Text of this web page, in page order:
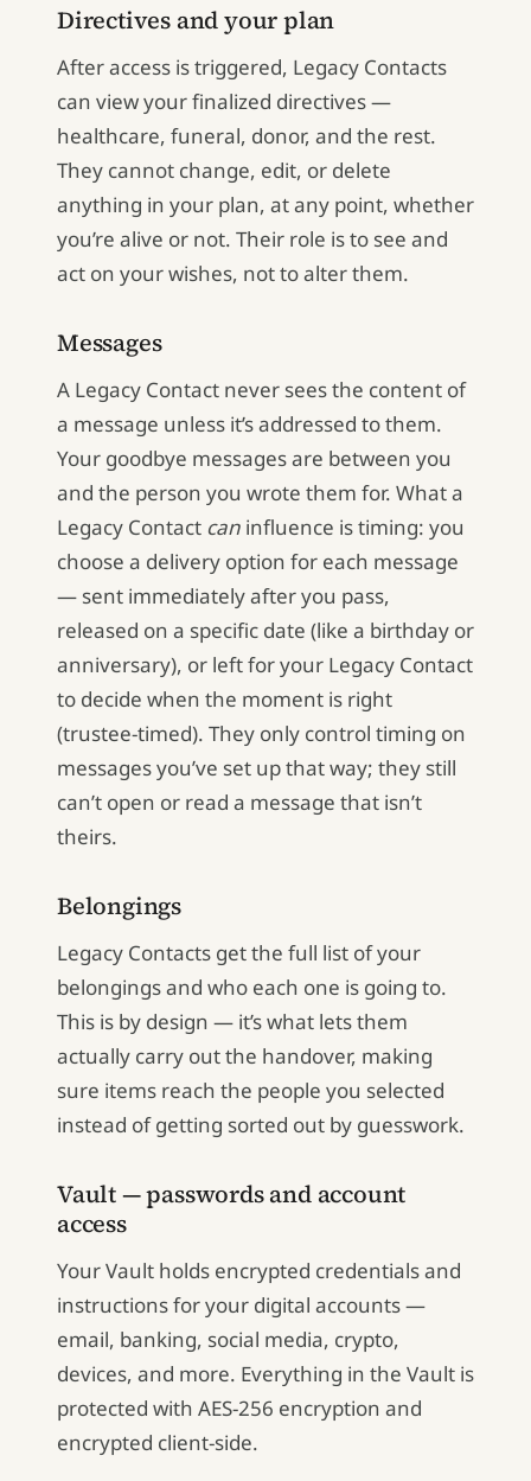
Directives and your plan
After access is triggered, Legacy Contacts
can view your finalized directives —
healthcare, funeral, donor, and the rest.
They cannot change, edit, or delete
anything in your plan, at any point, whether
you’re alive or not. Their role is to see and
act on your wishes, not to alter them.
Messages
A Legacy Contact never sees the content of
a message unless it’s addressed to them.
Your goodbye messages are between you
and the person you wrote them for. What a
Legacy Contact can influence is timing: you
choose a delivery option for each message
— sent immediately after you pass,
released on a specific date (like a birthday or
anniversary), or left for your Legacy Contact
to decide when the moment is right
(trustee-timed). They only control timing on
messages you’ve set up that way; they still
can’t open or read a message that isn’t
theirs.
Belongings
Legacy Contacts get the full list of your
belongings and who each one is going to.
This is by design — it’s what lets them
actually carry out the handover, making
sure items reach the people you selected
instead of getting sorted out by guesswork.
Vault — passwords and account
access
Your Vault holds encrypted credentials and
instructions for your digital accounts —
email, banking, social media, crypto,
devices, and more. Everything in the Vault is
protected with AES-256 encryption and
encrypted client-side.